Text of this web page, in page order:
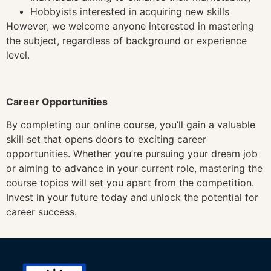
Hobbyists interested in acquiring new skills
However, we welcome anyone interested in mastering
the subject, regardless of background or experience
level.
Career Opportunities
By completing our online course, you’ll gain a valuable
skill set that opens doors to exciting career
opportunities. Whether you’re pursuing your dream job
or aiming to advance in your current role, mastering the
course topics will set you apart from the competition.
Invest in your future today and unlock the potential for
career success.